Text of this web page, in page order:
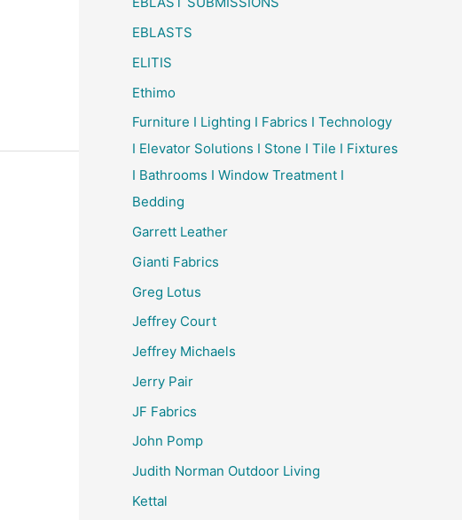
EBLASTS
ELITIS
Ethimo
Furniture I Lighting I Fabrics I Technology
I Elevator Solutions I Stone I Tile I Fixtures
I Bathrooms I Window Treatment I
Bedding
Garrett Leather
Gianti Fabrics
Greg Lotus
Jeffrey Court
Jeffrey Michaels
Jerry Pair
JF Fabrics
John Pomp
Judith Norman Outdoor Living
Kettal